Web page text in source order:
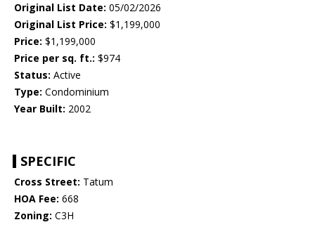
Original List Date: 05/02/2026
Original List Price: $1,199,000
Price: $1,199,000
Price per sq. ft.: $974
Status: Active
Type: Condominium
Year Built: 2002
SPECIFIC
Cross Street: Tatum
HOA Fee: 668
Zoning: C3H